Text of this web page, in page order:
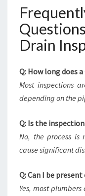
Drain
Q: How long does
Most inspections
depending on the
Q: Is the
No, the process is
cause significant
Q: Can I be
Yes, most